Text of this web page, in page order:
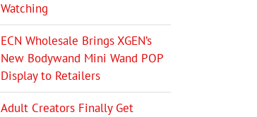
Watching
ECN Wholesale Brings XGEN’s
New Bodywand Mini Wand POP
Display to Retailers
Adult Creators Finally Get